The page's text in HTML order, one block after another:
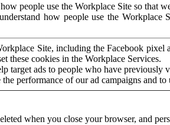
people use the Workplace Site so that
how people use the
Site, including the Facebook
these cookies in the Workplace Services.
target ads to people who have previously
the performance of our ad campaigns and
when you close your browser, and